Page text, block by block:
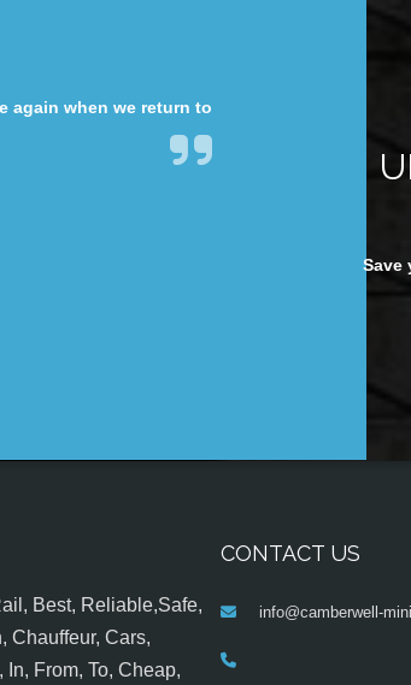
again when we return to
Save
Best, Reliable,Safe,
Chauffeur, Cars,
From, To, Cheap,
CONTACT US
info@camberwell-